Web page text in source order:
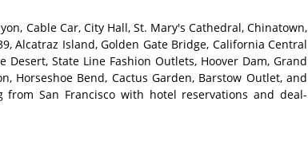
Cable Car, City Hall, St. Mary's Cathedral, Chinatown,
Alcatraz Island, Golden Gate Bridge, California Central
Desert, State Line Fashion Outlets, Hoover Dam, Grand
Horseshoe Bend, Cactus Garden, Barstow Outlet, and
San Francisco with hotel reservations and deal-